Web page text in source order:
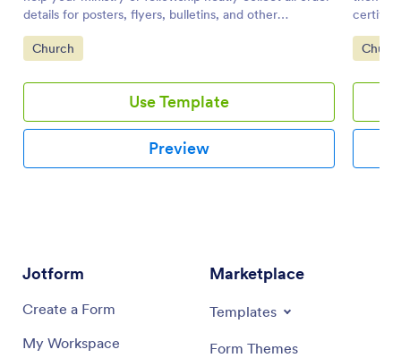
details for posters, flyers, bulletins, and other
advertisements. You can drag-and-drop additional
elements to the sample.
Go to Category:
Church
Use Template
Preview
joined
Go to
Jotform
Create a Form
My Workspace
Marketplace
Templates
Form Themes